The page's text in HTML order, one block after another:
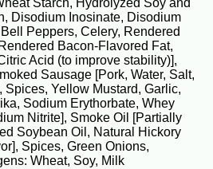
Starch, Hydrolyzed Soy and
Disodium Inosinate, Disodium
Peppers, Celery, Rendered
Bacon-Flavored Fat,
Acid (to improve stability)],
Sausage [Pork, Water, Salt,
Spices, Yellow Mustard, Garlic,
Sodium Erythorbate, Whey
Nitrite], Smoke Oil [Partially
Soybean Oil, Natural Hickory
Spices, Green Onions,
Wheat, Soy, Milk